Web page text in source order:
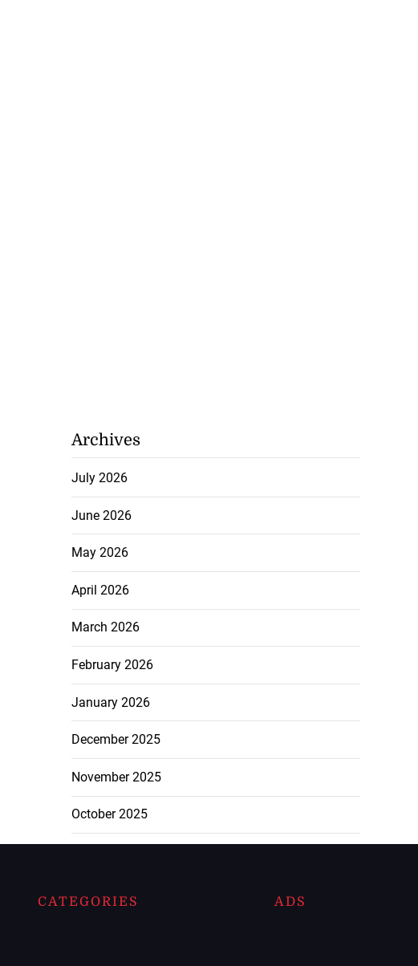
Archives
July 2026
June 2026
May 2026
April 2026
March 2026
February 2026
January 2026
December 2025
November 2025
October 2025
CATEGORIES ADS